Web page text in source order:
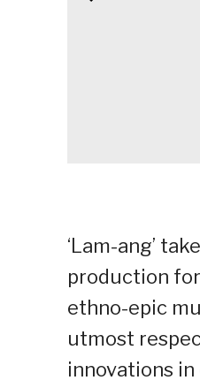
‘Lam-ang’
production for
ethno-epic
utmost
innovations